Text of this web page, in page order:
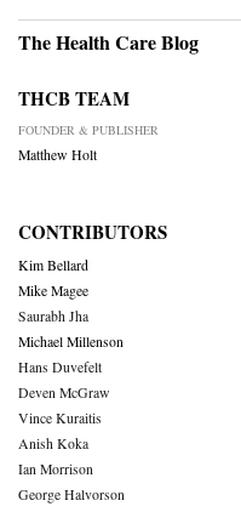
The Health Care Blog
THCB TEAM
FOUNDER & PUBLISHER
Matthew Holt
CONTRIBUTORS
Kim Bellard
Mike Magee
Saurabh Jha
Michael Millenson
Hans Duvefelt
Deven McGraw
Vince Kuraitis
Anish Koka
Ian Morrison
George Halvorson